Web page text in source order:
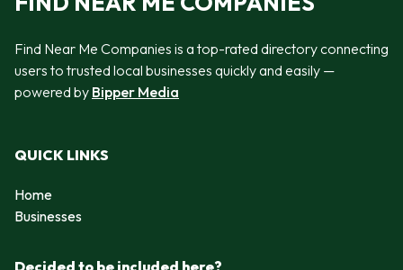
Find Near Me Companies is a top-rated directory connecting
users to trusted local businesses quickly and easily —
powered by Bipper Media
QUICK LINKS
Home
Businesses